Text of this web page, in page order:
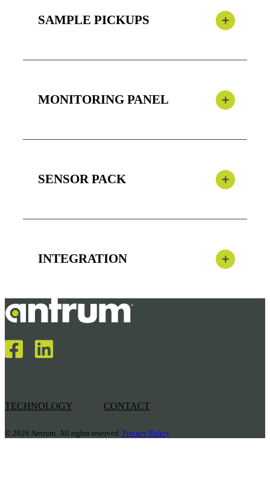
SAMPLE PICKUPS
MONITORING PANEL
SENSOR PACK
INTEGRATION
TECHNOLOGY CONTACT
© 2026 Antrum. All rights reserved. Privacy Policy